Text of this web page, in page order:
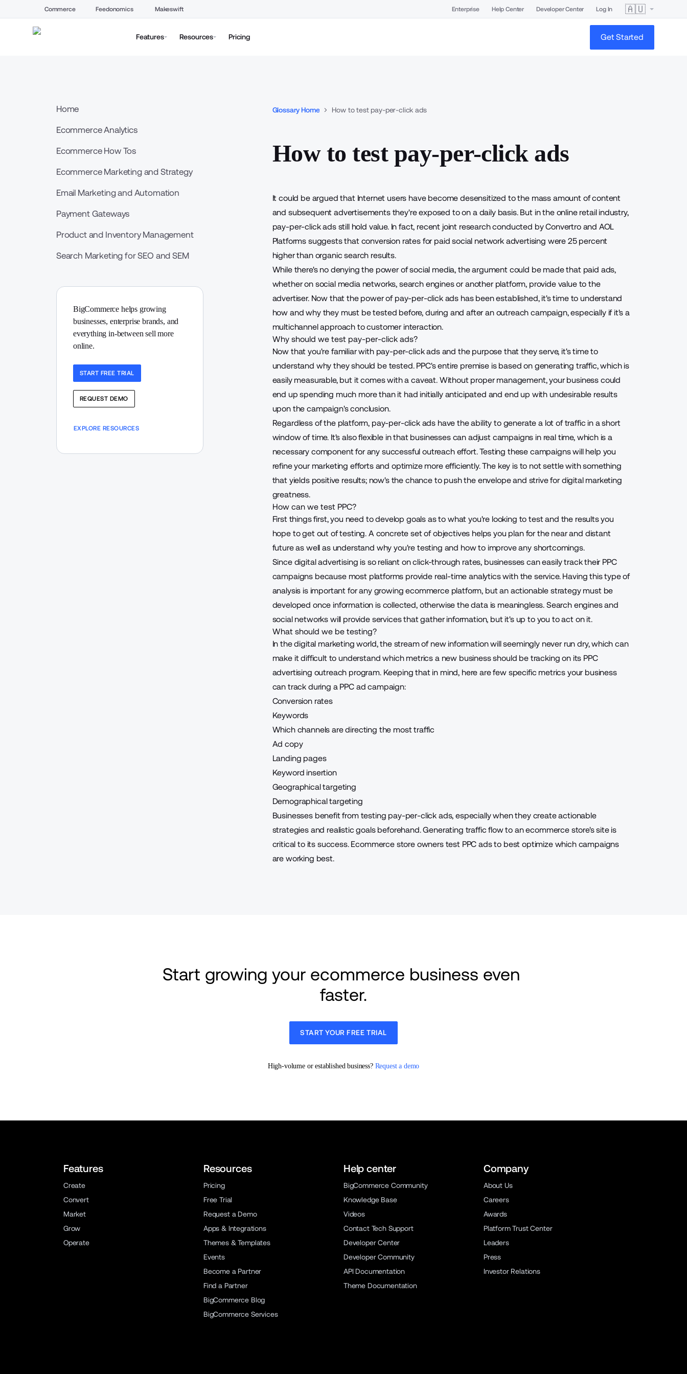
Commerce Feedonomics Makeswift Enterprise Help Center Developer Center Log In 🇦🇺
Features Resources Pricing Get Started
Home
Ecommerce Analytics
Ecommerce How Tos
Ecommerce Marketing and Strategy
Email Marketing and Automation
Payment Gateways
Product and Inventory Management
Search Marketing for SEO and SEM
BigCommerce helps growing
businesses, enterprise brands, and
everything in-between sell more
online.
START FREE TRIAL
REQUEST DEMO
EXPLORE RESOURCES
Glossary Home How to test pay-per-click ads
How to test pay-per-click ads
It could be argued that Internet users have become desensitized to the mass amount of content
and subsequent advertisements they're exposed to on a daily basis. But in the online retail industry,
pay-per-click ads still hold value. In fact, recent joint research conducted by Convertro and AOL
Platforms suggests that conversion rates for paid social network advertising were 25 percent
higherthan organic search results.
While there's no denying the power of social media, the argument could be made that paid ads,
whether on social media networks, search engines or another platform, provide value to the
advertiser. Now that the power of pay-per-click ads has been established, it's time to understand
how and why they must be tested before, during and after an outreach campaign, especially if it's a
multichannel approach to customer interaction.
Why should we test pay-per-click ads?
Now that you're familiar with pay-per-click ads and the purpose that they serve, it's time to
understand why they should be tested. PPC's entire premise is based on generating traffic, which is
easily measurable, but it comes with a caveat. Without proper management, your business could
end up spending much more than it had initially anticipated and end up with undesirable results
upon the campaign's conclusion.
Regardless of the platform, pay-per-click ads have the ability to generate a lot of traffic in a short
window of time. It's also flexible in that businesses can adjust campaigns in real time, which is a
necessary component for any successful outreach effort. Testing these campaigns will help you
refine your marketing efforts and optimize more efficiently. The key is to not settle with something
that yields positive results; now's the chance to push the envelope and strive for digital marketing
greatness.
How can we test PPC?
First things first, you need to develop goals as to what you're looking to test and the results you
hope to get out of testing. A concrete set of objectives helps you plan for the near and distant
future as well as understand why you're testing and how to improve any shortcomings.
Since digital advertising is so reliant on click-through rates, businesses can easily track their PPC
campaigns because most platforms provide real-time analytics with the service. Having this type of
analysis is important for any growing ecommerce platform, but an actionable strategy must be
developed once information is collected, otherwise the data is meaningless. Search engines and
social networks will provide services that gather information, but it's up to you to act on it.
What should we be testing?
In the digital marketing world, the stream of new information will seemingly never run dry, which can
make it difficult to understand which metrics a new business should be tracking on its PPC
advertising outreach program. Keeping that in mind, here are few specific metrics your business
can track during a PPC ad campaign:
Conversion rates
Keywords
Which channels are directing the most traffic
Ad copy
Landing pages
Keyword insertion
Geographical targeting
Demographical targeting
Businesses benefit from testing pay-per-click ads, especially when they create actionable
strategies and realistic goals beforehand. Generating traffic flow to an ecommerce store's site is
critical to its success. Ecommerce store owners test PPC ads to best optimize which campaigns
are working best.
Start growing your ecommerce business even
faster.
START YOUR FREE TRIAL
High-volume or established business? Request a demo
Features
Create
Convert
Market
Grow
Operate
Resources
Pricing
Free Trial
Request a Demo
Apps & Integrations
Themes & Templates
Events
Become a Partner
Find a Partner
BigCommerce Blog
BigCommerce Services
Help center
BigCommerce Community
Knowledge Base
Videos
Contact Tech Support
Developer Center
Developer Community
API Documentation
Theme Documentation
Company
About Us
Careers
Awards
Platform Trust Center
Leaders
Press
Investor Relations